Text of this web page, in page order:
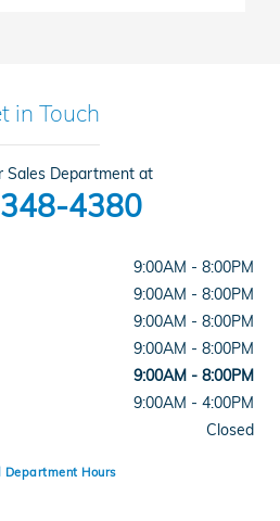
in Touch
Sales Department at
4380
9:00AM - 8:00PM
9:00AM - 8:00PM
9:00AM - 8:00PM
9:00AM - 8:00PM
9:00AM - 8:00PM
9:00AM - 4:00PM
Closed
Department Hours